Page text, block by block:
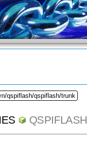
qspiflash/qspiflash/trunk
QSPIFLASH